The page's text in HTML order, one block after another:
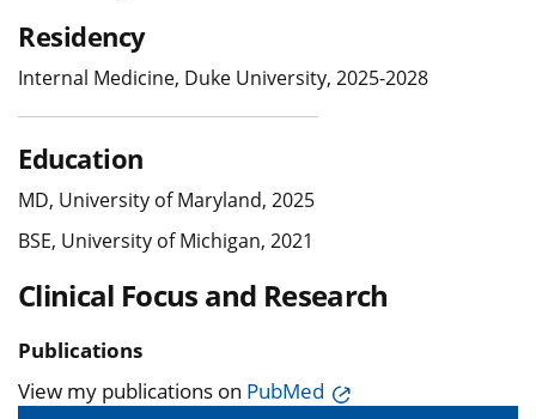
Residency
Internal Medicine, Duke University, 2025-2028
Education
MD, University of Maryland, 2025
BSE, University of Michigan, 2021
Clinical Focus and Research
Publications
View my publications on PubMed